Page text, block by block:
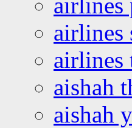
airlines
airlines
aishah
aishah